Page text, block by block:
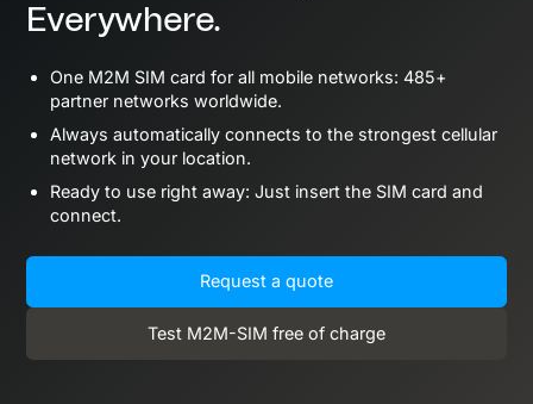
Everywhere.
One M2M SIM card for all mobile networks: 485+
partner networks worldwide.
Always automatically connects to the strongest cellular
network in your location.
Ready to use right away: Just insert the SIM card and
connect.
Request a quote
Test M2M-SIM free of charge